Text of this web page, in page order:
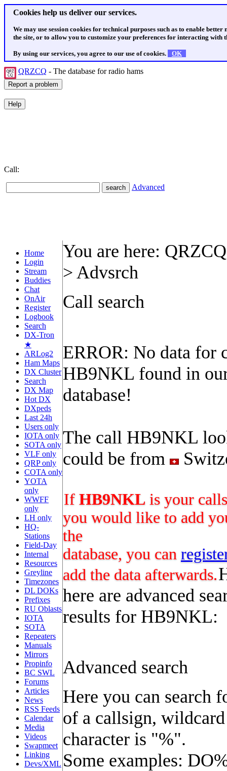
Cookies help us deliver our services.
We may use session cookies for technical purposes such as to enable
the site, or to allow you to customize your preferences for interacting with
By using our services, you agree to our use of cookies. OK
QRZCQ - The database for radio hams
Call:
Advanced
Home
Login
Stream
Buddies
Chat
OnAir
Register
Logbook
Search
DX-Tron
★
ARLog2
Ham Maps
DX Cluster
Search
DX Map
Hot DX
DXpeds
Last 24h
Users only
IOTA only
SOTA only
VLF only
QRP only
COTA only
YOTA
only
WWFF
only
LH only
HQ-
Stations
Field-Day
Internal
Resources
Greyline
Timezones
DL DOKs
Prefixes
RU Oblasts
IOTA
SOTA
Repeaters
Manuals
Mirrors
Propinfo
BC SWL
Forums
Articles
News
RSS Feeds
Calendar
Media
Videos
Swapmeet
Linking
Devs/XML
You are here:
> Advsrch
Call search
ERROR: No data for
HB9NKL found in
database!
The call HB9NKL
could be from
If HB9NKL is your
you would like to add
the
database, you can
add the data afterwards.
here are advanced
results for HB9NKL:
Advanced search
Here you can search
of a callsign, wildcard
character is "%".
Some examples: